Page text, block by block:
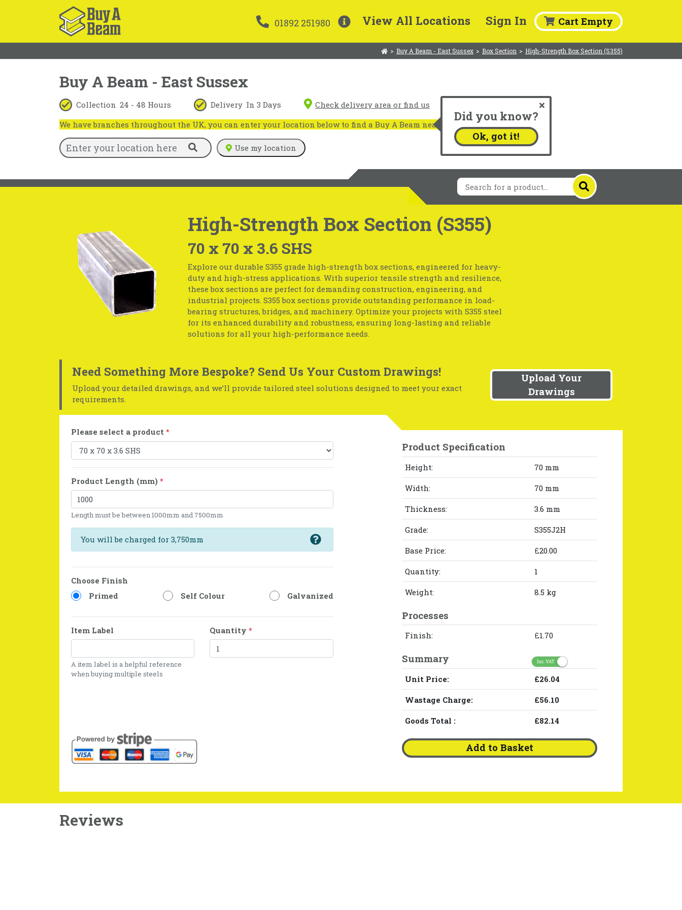
01892 251980 View All Locations Sign In Cart Empty
> Buy A Beam - East Sussex > Box Section > High-Strength Box Section (S355)
Buy A Beam - East Sussex
Collection 24 - 48 Hours Delivery In 3 Days Check delivery area or find us
Did you know?
Ok, got it!
We have branches throughout the UK, you can enter your location below to find a Buy A Beam near you.
Use my location
High-Strength Box Section (S355)
70 x 70 x 3.6 SHS
Explore our durable S355 grade high-strength box sections, engineered for heavy-
duty and high-stress applications. With superior tensile strength and resilience,
these box sections are perfect for demanding construction, engineering, and
industrial projects. S355 box sections provide outstanding performance in load-
bearing structures, bridges, and machinery. Optimize your projects with S355 steel
for its enhanced durability and robustness, ensuring long-lasting and reliable
solutions for all your high-performance needs.
Need Something More Bespoke? Send Us Your Custom Drawings!
Upload your detailed drawings, and we’ll provide tailored steel solutions designed to meet your exact
requirements.
Upload Your
Drawings
Please select a product *
Product Length (mm) *
Length must be between 1000mm and 7500mm
You will be charged for 3,750mm
Choose Finish
Primed
Self Colour Galvanized
Item Label
A item label is a helpful reference
when buying multiple steels
Quantity*
Product Specification
Height: 70 mm
Width: 70 mm
Thickness: 3.6 mm
Grade: S355J2H
Base Price: £20.00
Quantity: 1
Weight: 8.5 kg
Processes
Finish: £1.70
Summary Inc. VAT
Unit Price: £26.04
Wastage Charge: £56.10
Goods Total : £82.14
Add to Basket
Reviews